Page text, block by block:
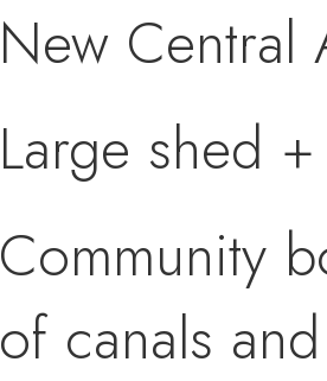
New Central
Large shed
Community
of canals